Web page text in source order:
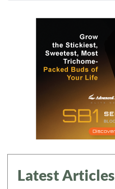
Latest Articles